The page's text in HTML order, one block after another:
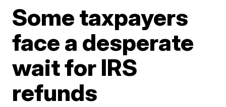
Some taxpayers
face a desperate
wait for IRS
refunds